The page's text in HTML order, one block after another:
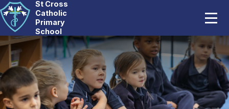
Skip to content ↓
St Cross
Catholic
Primary
School
Our School
Catholic Life
Curriculum